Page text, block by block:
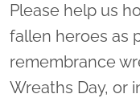
Please help us
fallen heroes as
remembrance
Wreaths Day, or